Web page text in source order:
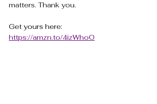
matters. Thank you.
Get yours here:
https://amzn.to/4izWhoO